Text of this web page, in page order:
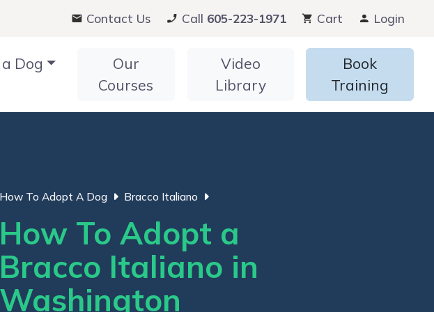
Contact Us Call 605-223-1971 Cart Login
Dog
Our
Courses
Video
Library
Book
Training
How To Adopt A Dog Bracco Italiano
How To Adopt a
Bracco Italiano in
Washington